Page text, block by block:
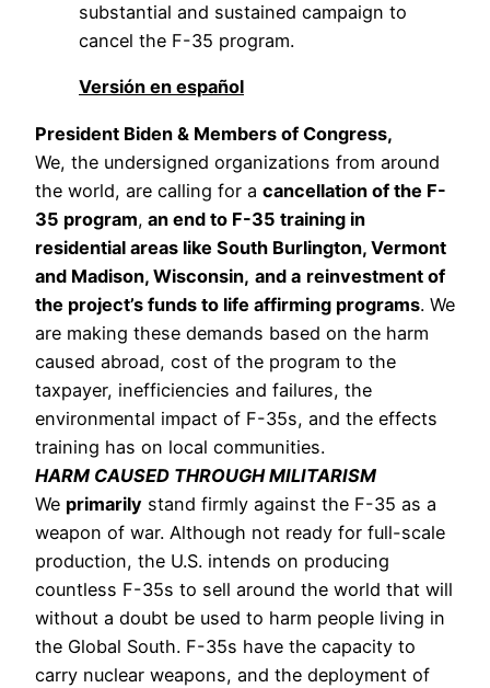
substantial and sustained campaign to
cancel the F-35 program.
Versión en español
President Biden & Members of Congress,
We, the undersigned organizations from around
the world, are calling for a cancellation of the F-
35 program, an end to F-35 training in
residential areas like South Burlington, Vermont
and Madison, Wisconsin, and a reinvestment of
the project’s funds to life affirming programs. We
are making these demands based on the harm
caused abroad, cost of the program to the
taxpayer, inefficiencies and failures, the
environmental impact of F-35s, and the effects
training has on local communities.
HARM CAUSED THROUGH MILITARISM
We primarily stand firmly against the F-35 as a
weapon of war. Although not ready for full-scale
production, the U.S. intends on producing
countless F-35s to sell around the world that will
without a doubt be used to harm people living in
the Global South. F-35s have the capacity to
carry nuclear weapons, and the deployment of